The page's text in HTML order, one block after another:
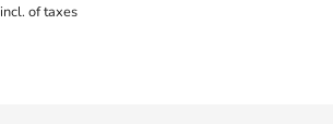
incl. of taxes